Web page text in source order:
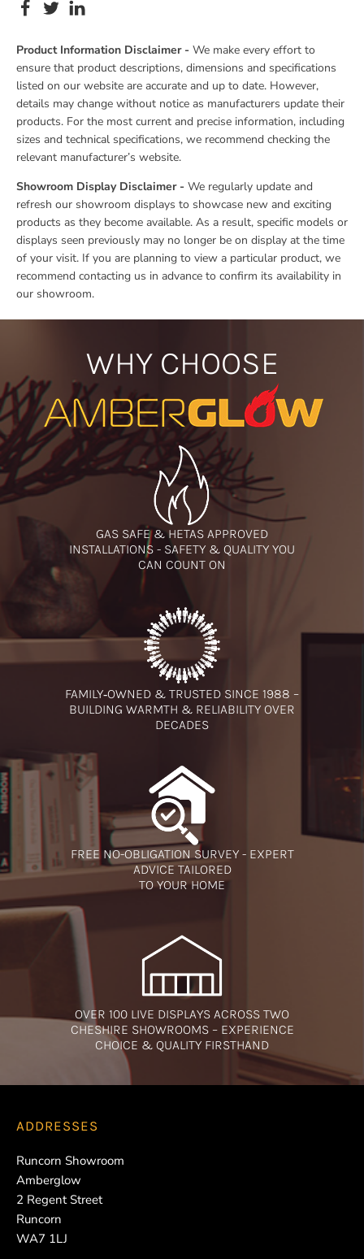
Product Information Disclaimer - We make every effort to
ensure that product descriptions, dimensions and specifications
listed on our website are accurate and up to date. However,
details may change without notice as manufacturers update their
products. For the most current and precise information, including
sizes and technical specifications, we recommend checking the
relevant manufacturer’s website.
Showroom Display Disclaimer - We regularly update and
refresh our showroom displays to showcase new and exciting
products as they become available. As a result, specific models or
displays seen previously may no longer be on display at the time
of your visit. If you are planning to view a particular product, we
recommend contacting us in advance to confirm its availability in
our showroom.
WHY CHOOSE
GAS SAFE & HETAS APPROVED
INSTALLATIONS - SAFETY & QUALITY YOU
CAN COUNT ON
FAMILY‑OWNED & TRUSTED SINCE 1988 –
BUILDING WARMTH & RELIABILITY OVER
DECADES
FREE NO-OBLIGATION SURVEY - EXPERT
ADVICE TAILORED
TO YOUR HOME
OVER 100 LIVE DISPLAYS ACROSS TWO
CHESHIRE SHOWROOMS – EXPERIENCE
CHOICE & QUALITY FIRSTHAND
ADDRESSES
Runcorn Showroom
Amberglow
2 Regent Street
Runcorn
WA7 1LJ